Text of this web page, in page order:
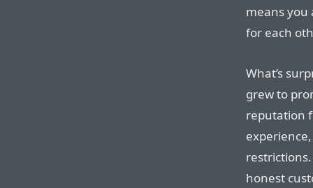
means you
for each
What’s
grew to
reputation
honest